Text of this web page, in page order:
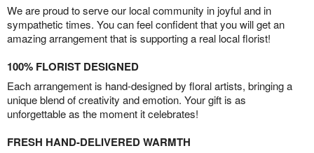
We are proud to serve our local community in joyful and in
sympathetic times. You can feel confident that you will get an
amazing arrangement that is supporting a real local florist!
100% FLORIST DESIGNED
Each arrangement is hand-designed by floral artists, bringing a
unique blend of creativity and emotion. Your gift is as
unforgettable as the moment it celebrates!
FRESH HAND-DELIVERED WARMTH